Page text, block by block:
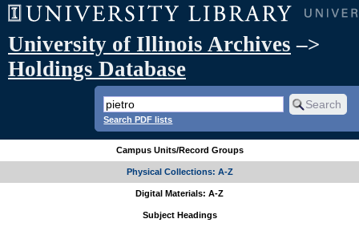
University of Illinois Archives –>
Holdings Database
Search PDF lists
Campus Units/Record Groups
Physical Collections: A-Z
Digital Materials: A-Z
Subject Headings